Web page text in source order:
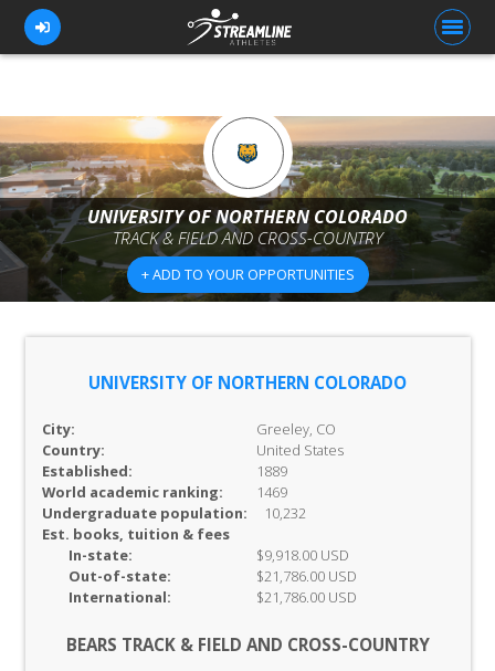
FOR ATHLETES
FOR COACHES
BROWSE TEAMS
BLOG
UNIVERSITY OF NORTHERN COLORADO
TRACK & FIELD AND CROSS-COUNTRY
+ ADD TO YOUR OPPORTUNITIES
UNIVERSITY OF NORTHERN COLORADO
City:
Greeley, CO
Country:
United States
Established:
1889
World academic ranking:
1469
Undergraduate population:
10,232
Est. books, tuition & fees
In-state:
$9,918.00 USD
Out-of-state:
$21,786.00 USD
International:
$21,786.00 USD
BEARS TRACK & FIELD AND CROSS-COUNTRY